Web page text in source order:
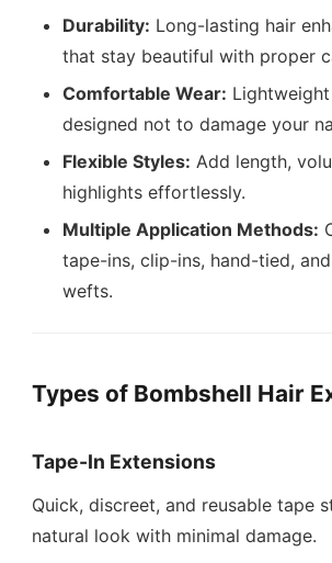
Durability: Long-lasting hair
that stay beautiful with proper
Comfortable Wear:
designed not to damage your
Flexible Styles: Add length,
highlights effortlessly.
Multiple Application Methods:
tape-ins, clip-ins, hand-tied,
wefts.
Types of Bombshell Hair
Tape-In Extensions
Quick, discreet, and reusable tape
natural look with minimal damage.